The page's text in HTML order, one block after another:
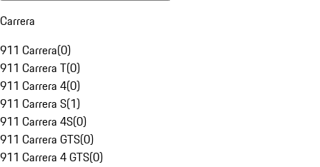
Carrera
911 Carrera(0)
911 Carrera T(0)
911 Carrera 4(0)
911 Carrera S(1)
911 Carrera 4S(0)
911 Carrera GTS(0)
911 Carrera 4 GTS(0)